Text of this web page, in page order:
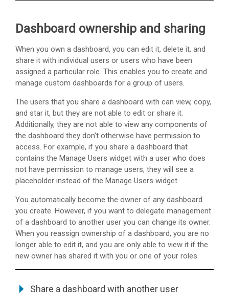
Dashboard ownership and sharing
When you own a dashboard, you can edit it, delete it, and
share it with individual users or users who have been
assigned a particular role. This enables you to create and
manage custom dashboards for a group of users.
The users that you share a dashboard with can view, copy,
and star it, but they are not able to edit or share it.
Additionally, they are not able to view any components of
the dashboard they don't otherwise have permission to
access. For example, if you share a dashboard that
contains the Manage Users widget with a user who does
not have permission to manage users, they will see a
placeholder instead of the Manage Users widget.
You automatically become the owner of any dashboard
you create. However, if you want to delegate management
of a dashboard to another user you can change its owner.
When you reassign ownership of a dashboard, you are no
longer able to edit it, and you are only able to view it if the
new owner has shared it with you or one of your roles.
Share a dashboard with another user